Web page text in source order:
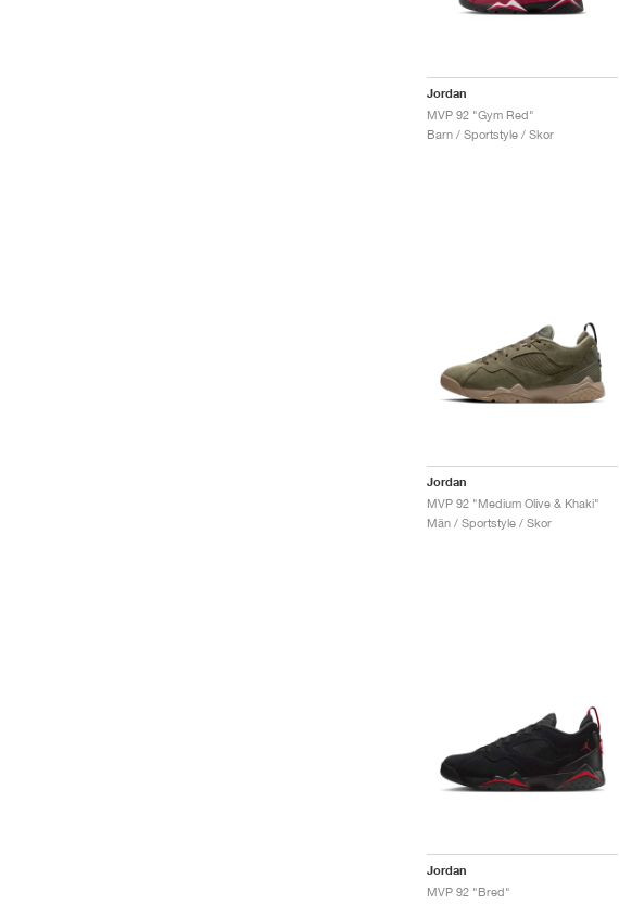
Jordan
MVP 92 "Gym Red"
Barn / Sportstyle / Skor
Jordan
MVP 92 "Medium Olive & Khaki"
Män / Sportstyle / Skor
Jordan
MVP 92 "Bred"